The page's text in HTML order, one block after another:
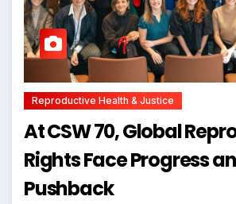
Reproductive Health & Justice
At CSW 70, Global
Rights Face Progress
Pushback